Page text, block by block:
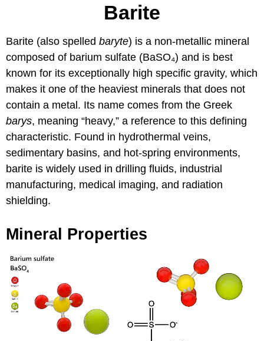
Barite
Barite (also spelled baryte) is a non-metallic mineral
composed of barium sulfate (BaSO₄) and is best
known for its exceptionally high specific gravity, which
makes it one of the heaviest minerals that does not
contain a metal. Its name comes from the Greek
barys, meaning “heavy,” a reference to this defining
characteristic. Found in hydrothermal veins,
sedimentary basins, and hot-spring environments,
barite is widely used in drilling fluids, industrial
manufacturing, medical imaging, and radiation
shielding.
Mineral Properties